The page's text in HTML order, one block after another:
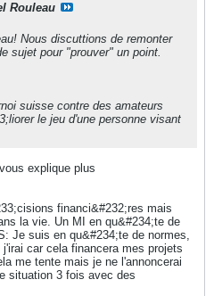
Rouleau
Nous discuttions de remonter
sujet pour "prouver" un point.
suisse contre des amateurs
le jeu d'une personne visant
explique plus
financi&#232;res mais
la vie. Un MI en qu&#234;te de
Je suis en qu&#234;te de normes,
car cela financera mes projets
me tente mais je ne l'annoncerai
situation 3 fois avec des